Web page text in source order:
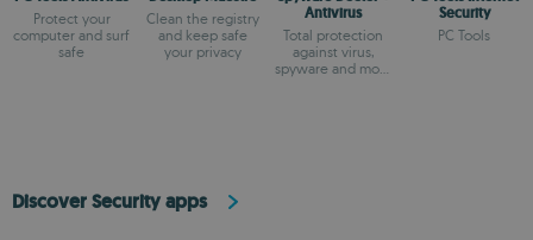
Protect your
computer and surf
safe
Clean the registry
and keep safe
your privacy
Antivirus
Total protection
against virus,
spyware and more
Security
PC Tools
Discover Security apps